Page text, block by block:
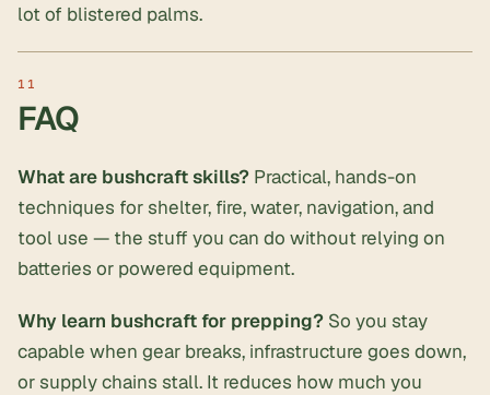
lot of blistered palms.
FAQ
What are bushcraft skills? Practical, hands-on
techniques for shelter, fire, water, navigation, and
tool use — the stuff you can do without relying on
batteries or powered equipment.
Why learn bushcraft for prepping? So you stay
capable when gear breaks, infrastructure goes down,
or supply chains stall. It reduces how much you